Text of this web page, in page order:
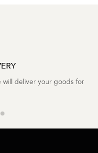
deliver your goods for